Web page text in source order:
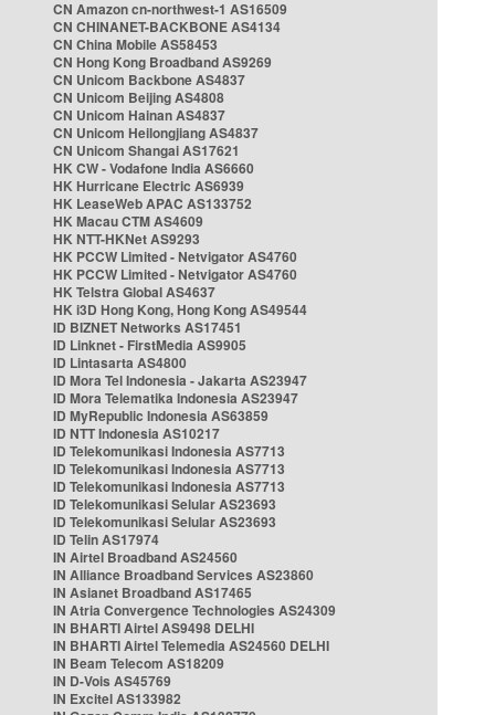
CN Amazon cn-northwest-1 AS16509
CN CHINANET-BACKBONE AS4134
CN China Mobile AS58453
CN Hong Kong Broadband AS9269
CN Unicom Backbone AS4837
CN Unicom Beijing AS4808
CN Unicom Hainan AS4837
CN Unicom Heilongjiang AS4837
CN Unicom Shangai AS17621
HK CW - Vodafone India AS6660
HK Hurricane Electric AS6939
HK LeaseWeb APAC AS133752
HK Macau CTM AS4609
HK NTT-HKNet AS9293
HK PCCW Limited - Netvigator AS4760
HK PCCW Limited - Netvigator AS4760
HK Telstra Global AS4637
HK i3D Hong Kong, Hong Kong AS49544
ID BIZNET Networks AS17451
ID Linknet - FirstMedia AS9905
ID Lintasarta AS4800
ID Mora Tel Indonesia - Jakarta AS23947
ID Mora Telematika Indonesia AS23947
ID MyRepublic Indonesia AS63859
ID NTT Indonesia AS10217
ID Telekomunikasi Indonesia AS7713
ID Telekomunikasi Indonesia AS7713
ID Telekomunikasi Indonesia AS7713
ID Telekomunikasi Selular AS23693
ID Telekomunikasi Selular AS23693
ID Telin AS17974
IN Airtel Broadband AS24560
IN Alliance Broadband Services AS23860
IN Asianet Broadband AS17465
IN Atria Convergence Technologies AS24309
IN BHARTI Airtel AS9498 DELHI
IN BHARTI Airtel Telemedia AS24560 DELHI
IN Beam Telecom AS18209
IN D-Vois AS45769
IN Excitel AS133982